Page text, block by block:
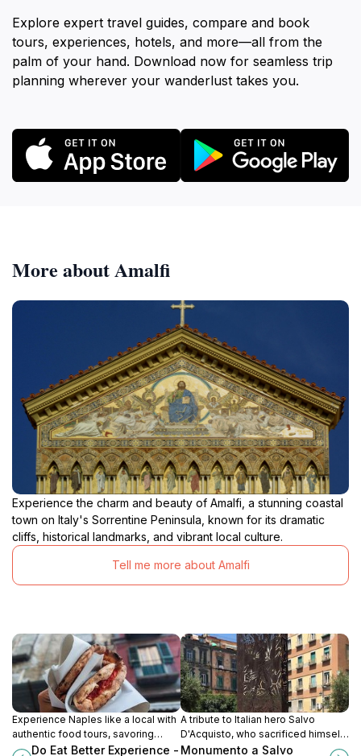
Explore expert travel guides, compare and book
tours, experiences, hotels, and more—all from the
palm of your hand. Download now for seamless trip
planning wherever your wanderlust takes you.
More about Amalfi
Experience the charm and beauty of Amalfi, a stunning coastal
town on Italy's Sorrentine Peninsula, known for its dramatic
cliffs, historical landmarks, and vibrant local culture.
Tell me more about Amalfi
Experience Naples like a local with
authentic food tours, savoring
iconic dishes and hidden culinary
Do Eat Better Experience -
A tribute to Italian hero Salvo
D'Acquisto, who sacrificed himself
to save civilians during WWII,
Monumento a Salvo